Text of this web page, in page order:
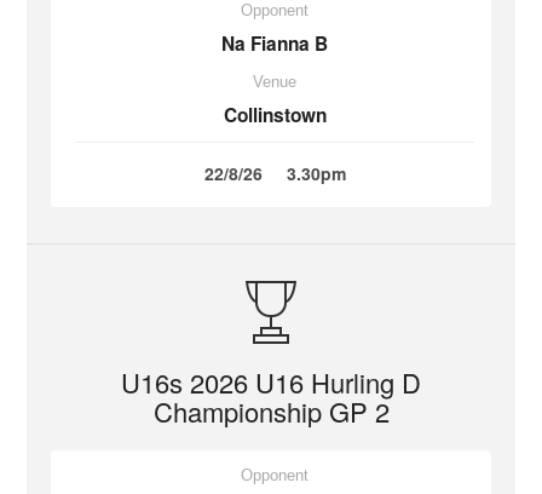
Opponent
Na Fianna B
Venue
Collinstown
22/8/26 3.30pm
U16s 2026 U16 Hurling D
Championship GP 2
Opponent